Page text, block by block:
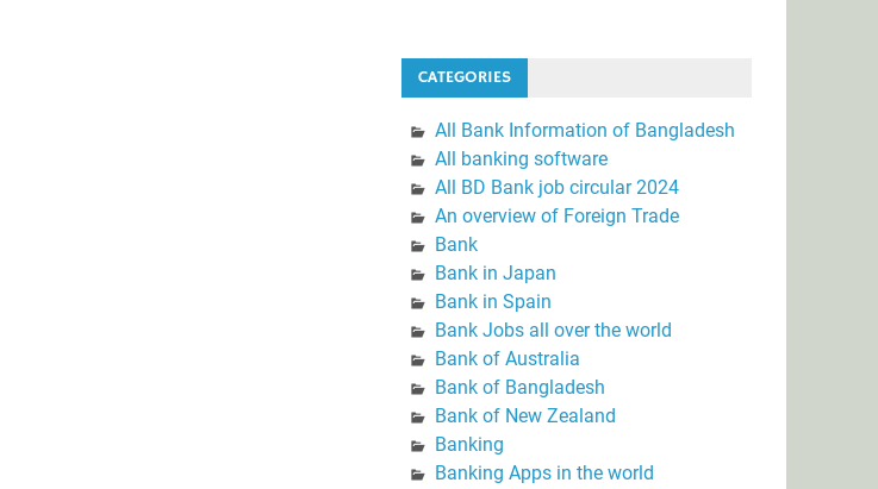
CATEGORIES
All Bank Information of Bangladesh
All banking software
All BD Bank job circular 2024
An overview of Foreign Trade
Bank
Bank in Japan
Bank in Spain
Bank Jobs all over the world
Bank of Australia
Bank of Bangladesh
Bank of New Zealand
Banking
Banking Apps in the world